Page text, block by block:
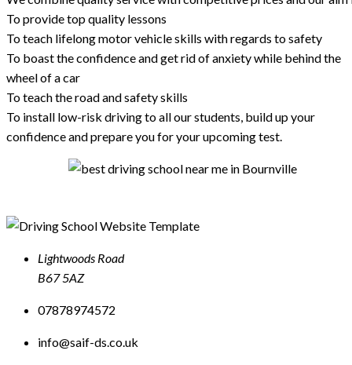
To provide top quality lessons
To teach lifelong motor vehicle skills with regards to safety
To boast the confidence and get rid of anxiety while behind the
wheel of a car
To teach the road and safety skills
To install low-risk driving to all our students, build up your
confidence and prepare you for your upcoming test.
Lightwoods Road
B67 5AZ
07878974572
info@saif-ds.co.uk